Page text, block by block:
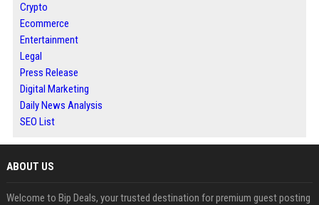
Crypto
Ecommerce
Entertainment
Legal
Press Release
Digital Marketing
Daily News Analysis
SEO List
ABOUT US
Welcome to Bip Deals, your trusted destination for premium guest posting